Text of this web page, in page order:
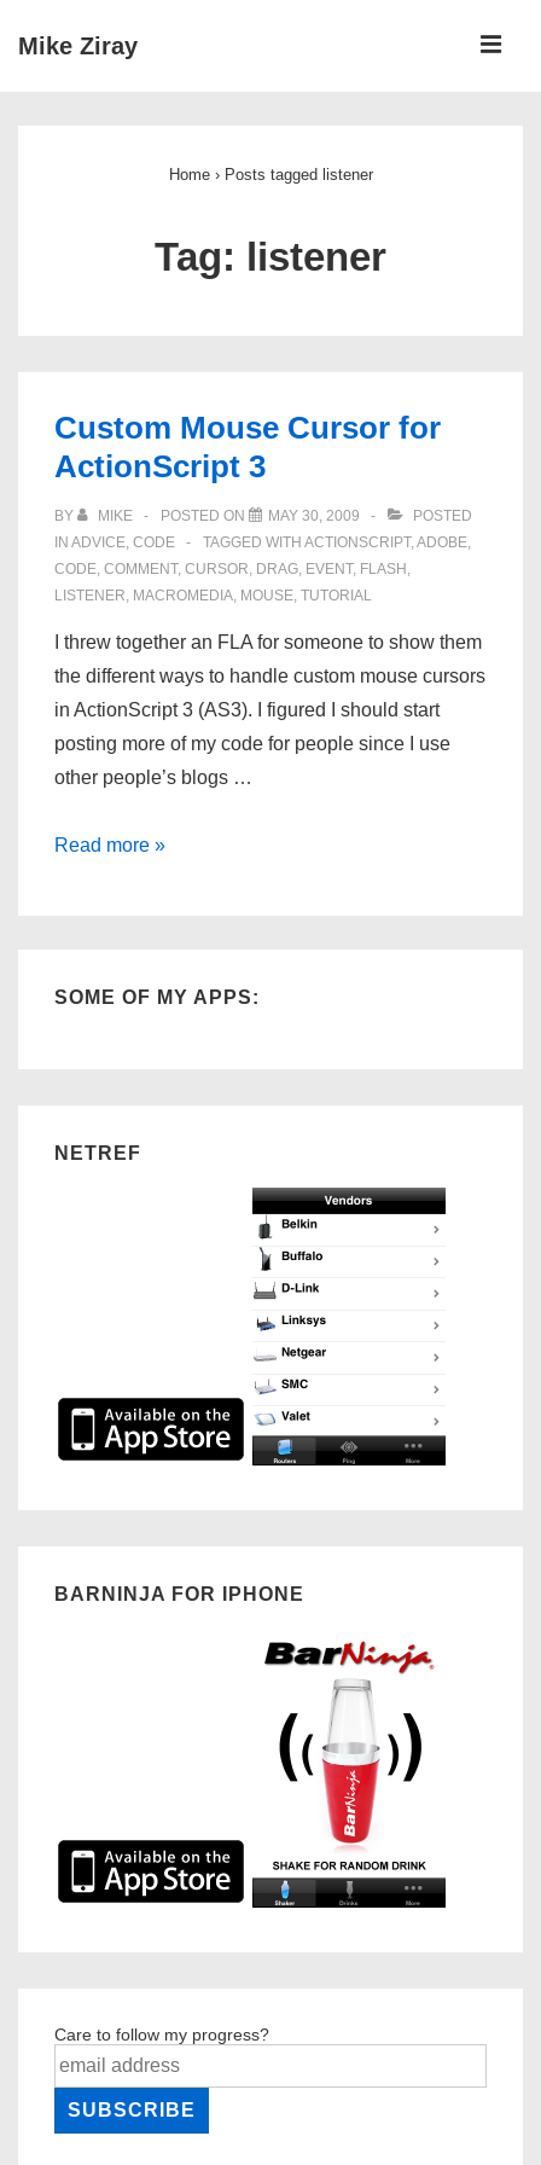
SkipMike Ziray
Home › Posts tagged listener
Tag: listener
Custom Mouse Cursor for
ActionScript 3
BY MIKE POSTED ON MAY 30, 2009
POSTED
IN ADVICE, CODE TAGGED WITH ACTIONSCRIPT,ADOBE,
CODE, COMMENT, CURSOR, DRAG, EVENT, FLASH ,
LISTENER, MACROMEDIA, MOUSE, TUTORIAL
I threw together an FLA for someone to show them
the different ways to handle custom mouse cursors
in ActionScript 3 (AS3). I figured I should start
posting more of my code for people since I use
other people’s blogs …
Custom
Read more »
SOME OF MY APPS:
NETREF
BARNINJA FOR IPHONE
Care to follow my progress?